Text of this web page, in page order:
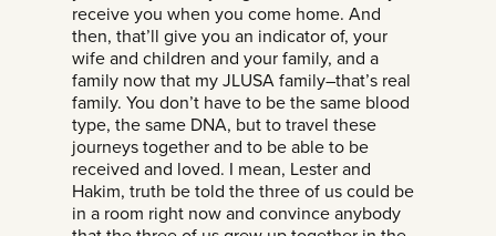
receive you when you come home. And
then, that’ll give you an indicator of, your
wife and children and your family, and a
family now that my JLUSA family–that’s real
family. You don’t have to be the same blood
type, the same DNA, but to travel these
journeys together and to be able to be
received and loved. I mean, Lester and
Hakim, truth be told the three of us could be
in a room right now and convince anybody